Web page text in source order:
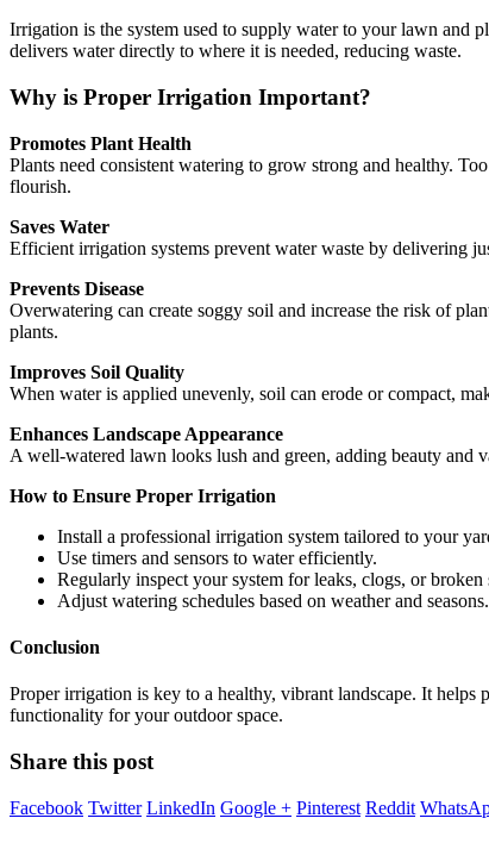
Irrigation is the system used to supply water to your lawn and
delivers water directly to where it is needed, reducing waste.
Why is Proper Irrigation Important?
Promotes Plant Health
Plants need consistent watering to grow strong and healthy.
flourish.
Saves Water
Efficient irrigation systems prevent water waste by delivering
Prevents Disease
Overwatering can create soggy soil and increase the risk of
plants.
Improves Soil Quality
When water is applied unevenly, soil can erode or compact,
Enhances Landscape Appearance
A well-watered lawn looks lush and green, adding beauty and
How to Ensure Proper Irrigation
Install a professional irrigation system tailored to your
Use timers and sensors to water efficiently.
Regularly inspect your system for leaks, clogs, or broken
Adjust watering schedules based on weather and seasons.
Conclusion
Proper irrigation is key to a healthy, vibrant landscape. It helps
functionality for your outdoor space.
Share this post
Facebook Twitter LinkedIn Google + Pinterest Reddit